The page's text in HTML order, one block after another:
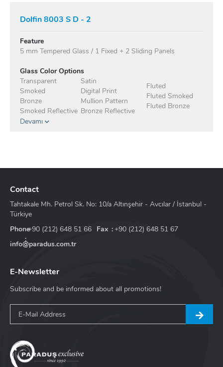
Dolfin 8003 S D - 2
Feature
5 mm Tempered Glass / 1 Fixed + 2 Sliding Panels
Glass Color Options
Transparent
Smoked
Bronze
Smoked Reflective
Satin
Digital Print
Mullion Pattern
Bronze Reflective
Fluted
Fluted Smoked
Fluted Bronze
Taupe
Anthracite
Green
Devamı
Contact
Tahtakale Mh. Petrol Sk. No: 10/a Altınşehir - Avcılar / İstanbul -
Türkiye
Phone+90 (212) 648 51 66 Fax
+90 (212) 648 51 67
info@paradus.com.tr
E-Newsletter
Subscribe and be informed about all promotions!